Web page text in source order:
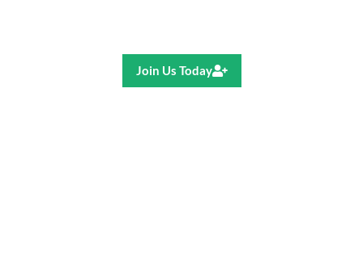
Join Us Today